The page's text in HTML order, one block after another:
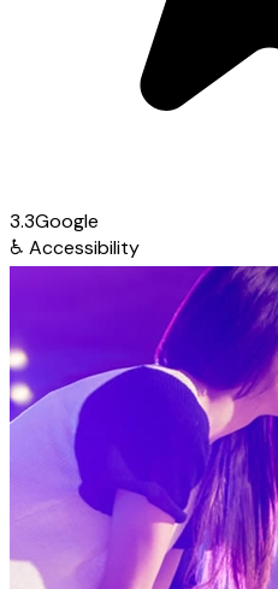
3.3Google
♿ Accessibility